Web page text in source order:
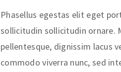
Phasellus egestas elit eget
sollicitudin sollicitudin ornare.
pellentesque, dignissim lacus
commodo viverra nunc, sed